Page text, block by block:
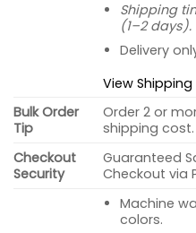
Shipping
(1–2 days).
Delivery
View Shipping
Bulk Order
Tip
Order 2 or
shipping cost.
Checkout
Security
Guaranteed
Checkout via
Machine
colors.